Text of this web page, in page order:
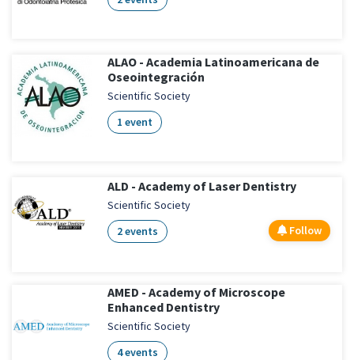
ALAO - Academia Latinoamericana de
Oseointegración
Scientific Society
1 event
ALD - Academy of Laser Dentistry
Scientific Society
2 events
Follow
AMED - Academy of Microscope
Enhanced Dentistry
Scientific Society
4 events